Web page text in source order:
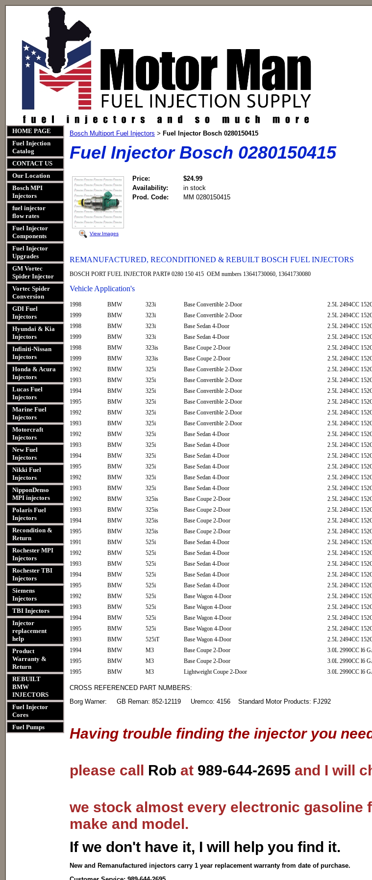
HOME PAGE
Fuel Injection
Catalog
CONTACT US
Our Location
Bosch MPI
Injectors
fuel injector
flow rates
Fuel Injector
Components
Fuel Injector
Upgrades
GM Vortec
Spider Injector
Vortec Spider
Conversion
GDI Fuel
Injectors
Hyundai & Kia
Injectors
Infiniti-Nissan
Injectors
Honda & Acura
Injectors
Lucas Fuel
Injectors
Marine Fuel
Injectors
Motorcraft
Injectors
New Fuel
Injectors
Nikki Fuel
Injectors
NipponDenso
MPI injectors
Polaris Fuel
Injectors
Recondition &
Return
Rochester MPI
Injectors
Rochester TBI
Injectors
Siemens
Injectors
TBI Injectors
Injector
replacement
help
Product
Warranty &
Return
REBUILT
BMW
INJECTORS
Fuel Injector
Cores
Fuel Pumps
Bosch Multiport Fuel Injectors > Fuel Injector Bosch 0280150415
Fuel Injector Bosch 0280150415
View Images
Price:
$24.99
Availability:
in stock
Prod. Code:
MM 0280150415
REMANUFACTURED, RECONDITIONED & REBUILT BOSCH FUEL INJECTORS
BOSCH PORT FUEL INJECTOR PART# 0280 150 415 OEM numbers 13641730060, 13641730080
Vehicle Application's
1998 BMW 323i Base Convertible 2-Door
2.5L 2494CC
1999
BMW 323i Base Convertible 2-Door
2.5L 2494CC
1998
BMW 323i Base Sedan 4-Door
2.5L 2494CC
1999
BMW 323i Base Sedan 4-Door
2.5L 2494CC
1998
BMW 323is Base Coupe 2-Door
2.5L 2494CC
1999
BMW 323is Base Coupe 2-Door
2.5L 2494CC
1992
BMW 325i Base Convertible 2-Door
2.5L 2494CC
1993
BMW 325i Base Convertible 2-Door
2.5L 2494CC
1994
BMW 325i Base Convertible 2-Door
2.5L 2494CC
1995
BMW 325i Base Convertible 2-Door
2.5L 2494CC
1992
BMW 325i Base Convertible 2-Door
2.5L 2494CC
1993
BMW 325i Base Convertible 2-Door
2.5L 2494CC
1992
BMW 325i Base Sedan 4-Door
2.5L 2494CC
1993
BMW 325i Base Sedan 4-Door
2.5L 2494CC
1994
BMW 325i Base Sedan 4-Door
2.5L 2494CC
1995
BMW 325i Base Sedan 4-Door
2.5L 2494CC
1992
BMW 325i Base Sedan 4-Door
2.5L 2494CC
1993
BMW 325i Base Sedan 4-Door
2.5L 2494CC
1992
BMW 325is Base Coupe 2-Door
2.5L 2494CC
1993
BMW 325is Base Coupe 2-Door
2.5L 2494CC
1994
BMW 325is Base Coupe 2-Door
2.5L 2494CC
1995
BMW 325is Base Coupe 2-Door
2.5L 2494CC
1991
BMW 525i Base Sedan 4-Door
2.5L 2494CC
1992
BMW 525i Base Sedan 4-Door
2.5L 2494CC
1993
BMW 525i Base Sedan 4-Door
2.5L 2494CC
1994
BMW 525i Base Sedan 4-Door
2.5L 2494CC
1995
BMW 525i Base Sedan 4-Door
2.5L 2494CC
1992
BMW 525i Base Wagon 4-Door
2.5L 2494CC
1993
BMW 525i Base Wagon 4-Door
2.5L 2494CC
1994
BMW 525i Base Wagon 4-Door
2.5L 2494CC
1995
BMW 525i Base Wagon 4-Door
2.5L 2494CC
1993
BMW 525iT Base Wagon 4-Door
2.5L 2494CC
1994
BMW M3 Base Coupe 2-Door
3.0L 2990CC l6
1995
BMW M3 Base Coupe 2-Door
3.0L 2990CC l6
1995
BMW M3 Lightweight Coupe 2-Door 3.0L 2990CC l6
CROSS REFERENCED PART NUMBERS:
Borg Warner: GB Reman: 852-12119 Uremco: 4156 Standard Motor Products: FJ292
Having trouble finding the injector you
please call Rob at 989-644-2695 and I will
we stock almost every electronic gasoline
make and model.
If we don't have it, I will help you find it.
New and Remanufactured injectors carry 1 year replacement warranty from date of purchase.